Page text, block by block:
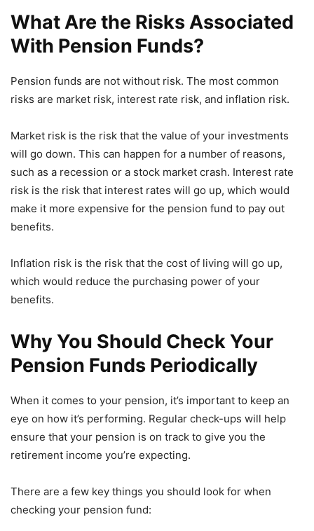
What Are the Risks Associated
With Pension Funds?
Pension funds are not without risk. The most common
risks are market risk, interest rate risk, and inflation risk.
Market risk is the risk that the value of your investments
will go down. This can happen for a number of reasons,
such as a recession or a stock market crash. Interest rate
risk is the risk that interest rates will go up, which would
make it more expensive for the pension fund to pay out
benefits.
Inflation risk is the risk that the cost of living will go up,
which would reduce the purchasing power of your
benefits.
Why You Should Check Your
Pension Funds Periodically
When it comes to your pension, it’s important to keep an
eye on how it’s performing. Regular check-ups will help
ensure that your pension is on track to give you the
retirement income you’re expecting.
There are a few key things you should look for when
checking your pension fund: